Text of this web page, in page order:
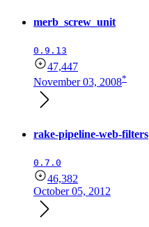
merb_screw_unit
0.9.13
47,447
November 03, 2008*
rake-pipeline-web-filters
0.7.0
46,382
October 05, 2012